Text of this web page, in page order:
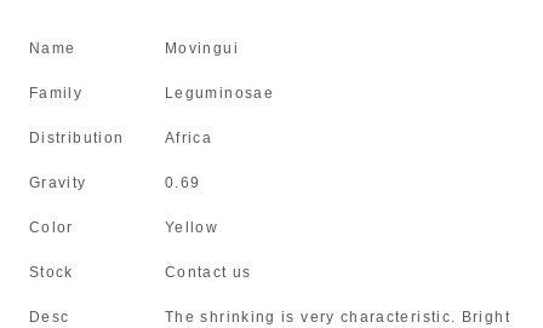
Name Movingui
Family Leguminosae
Distribution Africa
Gravity 0.69
Color Yellow
Stock Contact us
Desc
The shrinking is very characteristic. Bright